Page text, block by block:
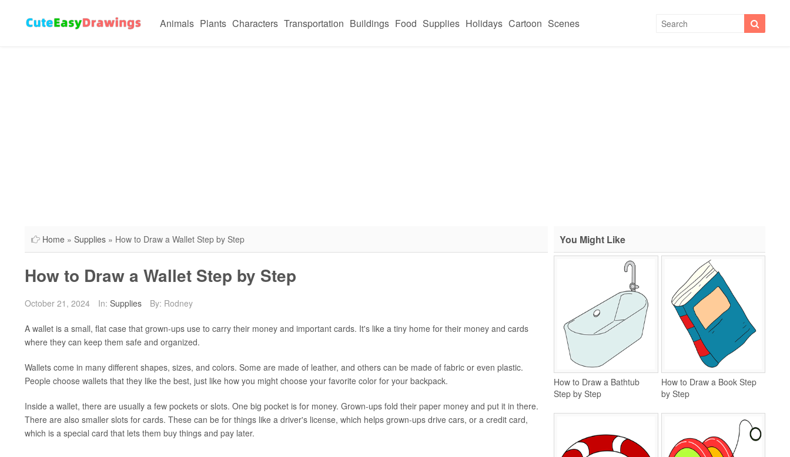
Animals Plants Characters Transportation Buildings Food Supplies Holidays Cartoon Scenes
Home » Supplies » How to Draw a Wallet Step by Step
How to Draw a Wallet Step by Step
October 21, 2024 In: Supplies By: Rodney
A wallet is a small, flat case that grown-ups use to carry their money and important cards. It's like a tiny home for their money and cards
where they can keep them safe and organized.
Wallets come in many different shapes, sizes, and colors. Some are made of leather, and others can be made of fabric or even plastic.
People choose wallets that they like the best, just like how you might choose your favorite color for your backpack.
Inside a wallet, there are usually a few pockets or slots. One big pocket is for money. Grown-ups fold their paper money and put it in there.
There are also smaller slots for cards. These can be for things like a driver's license, which helps grown-ups drive cars, or a credit card,
which is a special card that lets them buy things and pay later.
You Might Like
How to Draw a Bathtub
Step by Step
How to Draw a Book Step
by Step